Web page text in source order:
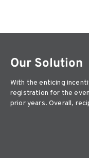
Our Solution
With the enticing
registration for the
prior years. Overall,